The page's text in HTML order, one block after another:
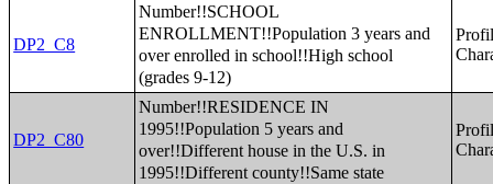
DP2_C8
Number!!SCHOOL
ENROLLMENT!!Population 3 years and
over enrolled in school!!High school
(grades 9-12)
DP2_C80
Number!!RESIDENCE IN
1995!!Population 5 years and
over!!Different house in the U.S. in
1995!!Different county!!Same state